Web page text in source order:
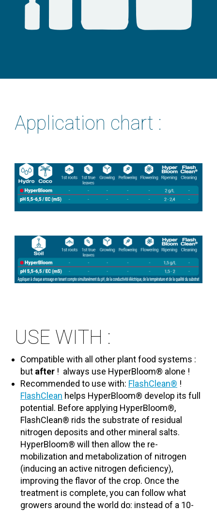
Application chart :
USE WITH :
Compatible with all other plant food systems :
but after ! always use HyperBloom® alone !
Recommended to use with: FlashClean® !
FlashClean helps HyperBloom® develop its full
potential. Before applying HyperBloom®,
FlashClean® rids the substrate of residual
nitrogen deposits and other mineral salts.
HyperBloom® will then allow the re-
mobilization and metabolization of nitrogen
(inducing an active nitrogen deficiency),
improving the flavor of the crop. Once the
treatment is complete, you can follow what
growers around the world do: instead of a 10-